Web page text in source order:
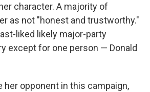
character. A majority of
as not "honest and trustworthy."
liked likely major-party
except for one person — Donald
her opponent in this campaign,